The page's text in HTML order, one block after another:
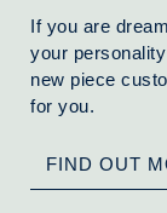
If you are
your
new piece
for you.
FIND OUT